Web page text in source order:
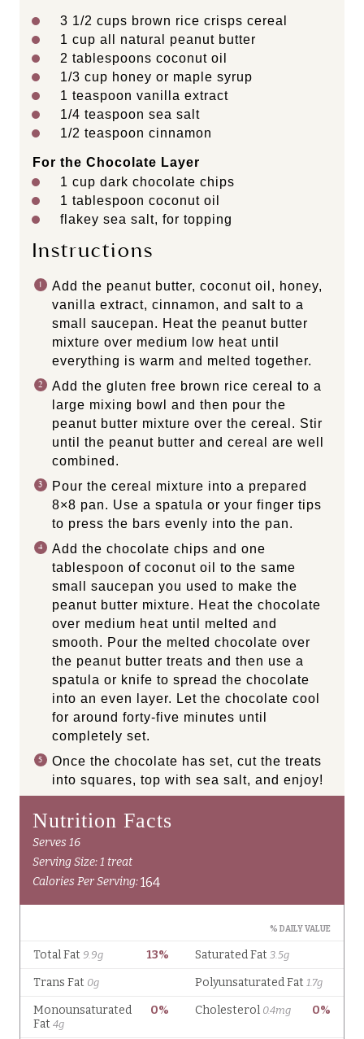
3 1/2 cups brown rice crisps cereal
1 cup all natural peanut butter
2 tablespoons coconut oil
1/3 cup honey or maple syrup
1 teaspoon vanilla extract
1/4 teaspoon sea salt
1/2 teaspoon cinnamon
For the Chocolate Layer
1 cup dark chocolate chips
1 tablespoon coconut oil
flakey sea salt, for topping
Instructions
Add the peanut butter, coconut oil, honey,
vanilla extract, cinnamon, and salt to a
small saucepan. Heat the peanut butter
mixture over medium low heat until
everything is warm and melted together.
Add the gluten free brown rice cereal to a
large mixing bowl and then pour the
peanut butter mixture over the cereal. Stir
until the peanut butter and cereal are well
combined.
Pour the cereal mixture into a prepared
8×8 pan. Use a spatula or your finger tips
to press the bars evenly into the pan.
Add the chocolate chips and one
tablespoon of coconut oil to the same
small saucepan you used to make the
peanut butter mixture. Heat the chocolate
over medium heat until melted and
smooth. Pour the melted chocolate over
the peanut butter treats and then use a
spatula or knife to spread the chocolate
into an even layer. Let the chocolate cool
for around forty-five minutes until
completely set.
Once the chocolate has set, cut the treats
into squares, top with sea salt, and enjoy!